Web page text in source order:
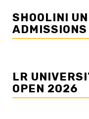
SHOOLINI
LR
OPEN 2026